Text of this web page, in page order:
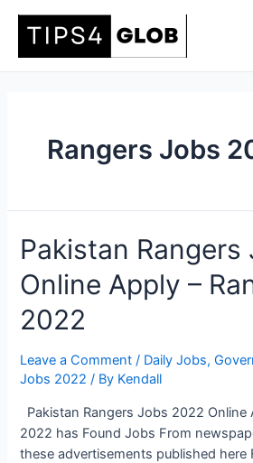
Rangers Jobs
Pakistan
Online Apply –
2022
Leave a Comment / Daily Jobs,
Jobs 2022 / By Kendall
Pakistan Rangers Jobs 2022 Online
2022 has Found Jobs From
these advertisements published here